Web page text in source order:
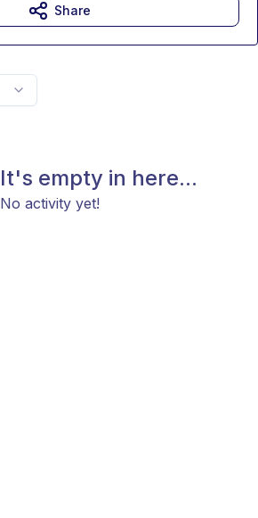
It's empty in here...
No activity yet!
Share